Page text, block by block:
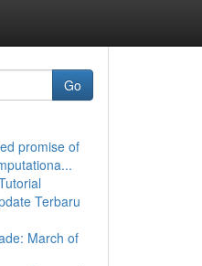
Go
promise of
Terbaru
March of